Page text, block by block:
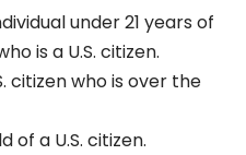
under 21 years of
is a U.S. citizen.
citizen who is over the
of a U.S. citizen.